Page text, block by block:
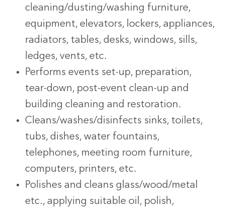
cleaning/dusting/washing furniture,
equipment, elevators, lockers, appliances,
radiators, tables, desks, windows, sills,
ledges, vents, etc.
Performs events set-up, preparation,
tear-down, post-event clean-up and
building cleaning and restoration.
Cleans/washes/disinfects sinks, toilets,
tubs, dishes, water fountains,
telephones, meeting room furniture,
computers, printers, etc.
Polishes and cleans glass/wood/metal
etc., applying suitable oil, polish,